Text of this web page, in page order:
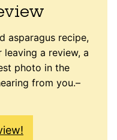
asparagus recipe,
a review, a
photo in the
from you.–